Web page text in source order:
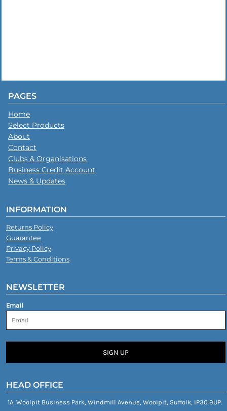
PAGES
Home
Select Products
About
Contact
Clubs & Organisations
Business Credit Account
News & Updates
INFORMATION
Returns Policy
Guarantee
Privacy Policy
Terms & Conditions
NEWSLETTER
Email
SIGN UP
HEAD OFFICE
1A, Woolpit Business Park, Windmill Avenue, Woolpit, Suffolk, IP30 9UP.